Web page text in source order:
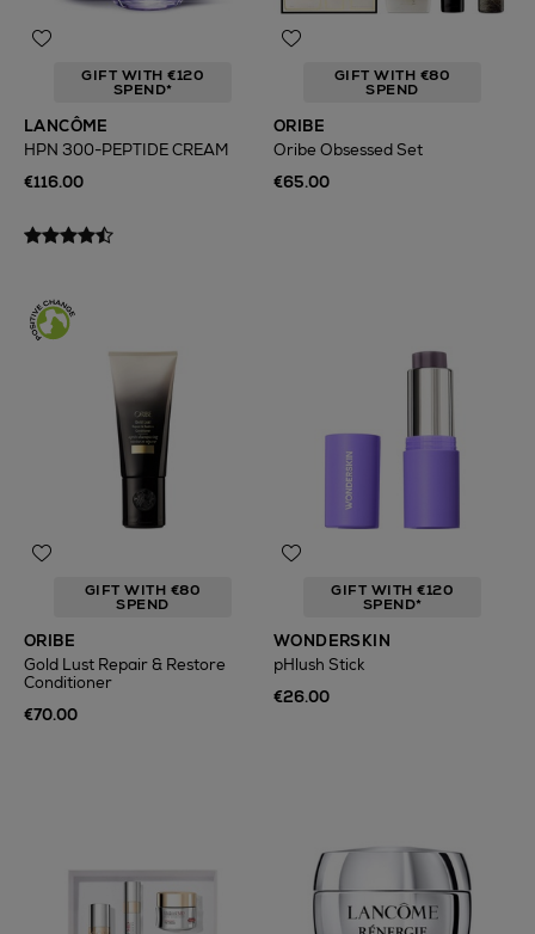
GIFT WITH €120
SPEND*
LANCÔME
HPN 300-PEPTIDE CREAM
€116.00
GIFT WITH €80
SPEND
ORIBE
Oribe Obsessed Set
€65.00
GIFT WITH €80
SPEND
ORIBE
Gold Lust Repair & Restore
Conditioner
€70.00
GIFT WITH €120
SPEND*
WONDERSKIN
pHlush Stick
€26.00